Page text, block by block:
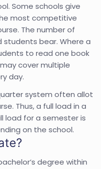
Some schools give
most competitive
The number of
bear. Where a
to read one book
cover multiple
day.
system often allot
Thus, a full load in a
load for a semester is
on the school.
degree within